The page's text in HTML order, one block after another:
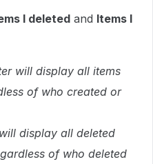
I deleted and Items I
will display all items
of who created or
display all deleted
of who deleted